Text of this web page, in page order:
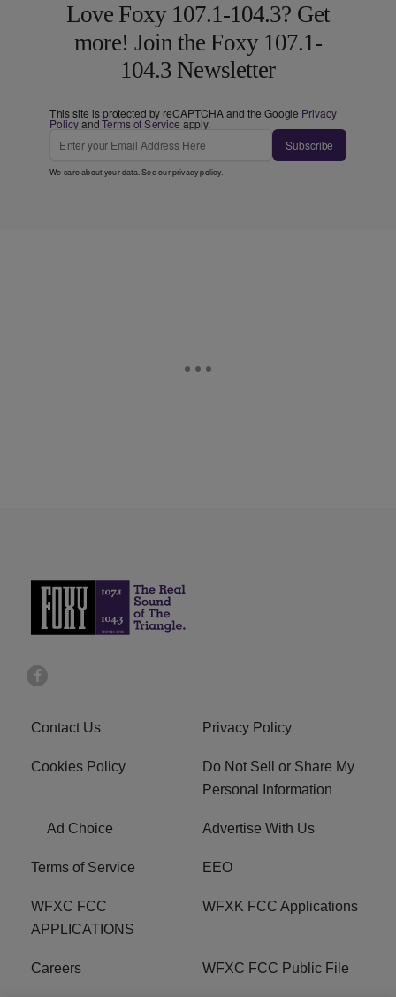
Love Foxy 107.1-104.3? Get
more! Join the Foxy 107.1-
104.3 Newsletter
This site is protected by reCAPTCHA and the Google Privacy
PolicyandTerms of Service apply.
Subscribe
We care about your data. See ourprivacy policy.
Contact Us Privacy Policy
Cookies Policy
Do Not Sell or Share My
Personal Information
Ad Choice Advertise With Us
Terms of Service EEO
WFXC FCC
APPLICATIONS
WFXK FCC Applications
Careers WFXC FCC Public File